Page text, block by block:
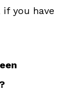
you have